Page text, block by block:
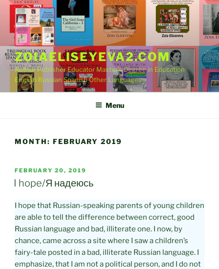
Skip
content
ZOIAELISEYEVA2.COM
Author Publisher Educator Master's Degree in Education
English Russian Spanish Other Languages
Menu
MONTH: FEBRUARY 2019
POSTED
ON
FEBRUARY 20, 2019
I hope/Я надеюсь
I hope that Russian-speaking parents of young children
are able to tell the difference between correct, good
Russian language and bad, illiterate one. I now, by
chance, came across a site where I saw a children’s
fairy-tale posted in a bad, illiterate Russian language. I
emphasize, that I am not a political person, and I do not